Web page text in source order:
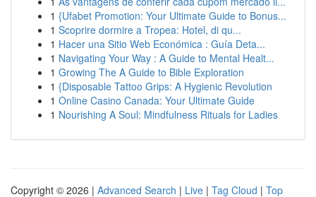
1 {Ufabet Promotion: Your Ultimate Guide to Bonus...
1 Scoprire dormire a Tropea: Hotel, di qu...
1 Hacer una Sitio Web Económica : Guía Deta...
1 Navigating Your Way : A Guide to Mental Healt...
1 Growing The A Guide to Bible Exploration
1 {Disposable Tattoo Grips: A Hygienic Revolution
1 Online Casino Canada: Your Ultimate Guide
1 Nourishing A Soul: Mindfulness Rituals for Ladies
Copyright © 2026 | Advanced Search | Live | Tag Cloud | Top